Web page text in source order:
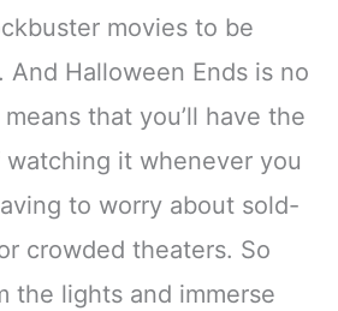
movies to be
And Halloween Ends is no
that you’ll have the
it whenever you
to worry about sold-
crowded theaters. So
the lights and immerse